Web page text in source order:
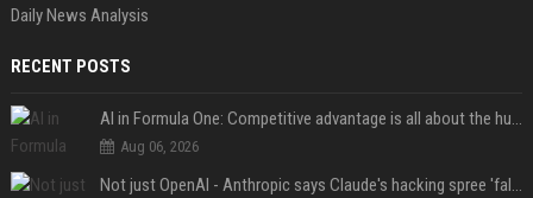
Daily News Analysis
RECENT POSTS
AI in Formula One: Competitive advantage is all about the human in the loop
Aug 06, 2026
Not just OpenAI - Anthropic says Claude's hacking spree 'falls short of ideal behavior'